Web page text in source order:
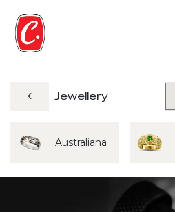
Jewellery
Australiana